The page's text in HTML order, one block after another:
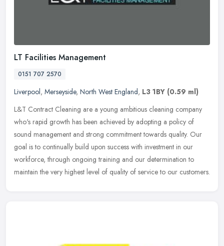
LT Facilities Management
0151 707 2570
Liverpool, Merseyside, North West England, L3 1BY (0.59 ml)
L&T Contract Cleaning are a young ambitious cleaning company
who's rapid growth has been achieved by adopting a policy of
sound management and strong commitment towards quality. Our
goal is to continually build upon success with investment in our
workforce, through ongoing training and our determination to
maintain the very highest level of quality of service to our customers.